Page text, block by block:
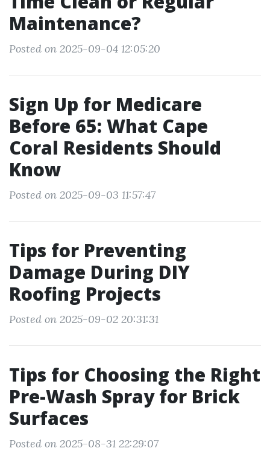
Maintenance?
Posted on 2025-09-04 12:05:20
Sign Up for Medicare
Before 65: What Cape
Coral Residents Should
Know
Posted on 2025-09-03 11:57:47
Tips for Preventing
Damage During DIY
Roofing Projects
Posted on 2025-09-02 20:31:31
Tips for Choosing the Right
Pre-Wash Spray for Brick
Surfaces
Posted on 2025-08-31 22:29:07